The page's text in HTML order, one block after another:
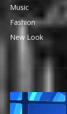
Music
Fashion
New Look